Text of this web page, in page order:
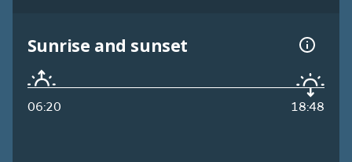
Sunrise and sunset
06:20 18:48